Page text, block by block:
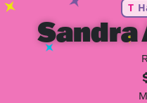
T
Sandra